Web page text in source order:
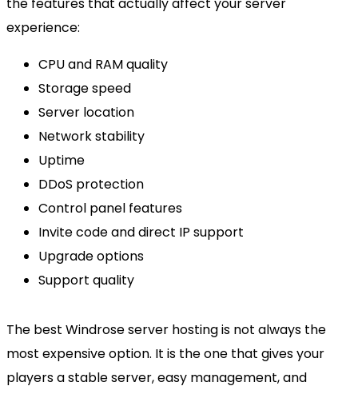
experience:
CPU and RAM quality
Storage speed
Server location
Network stability
Uptime
DDoS protection
Control panel features
Invite code and direct IP support
Upgrade options
Support quality
The best Windrose server hosting is not always the
most expensive option. It is the one that gives your
players a stable server, easy management, and